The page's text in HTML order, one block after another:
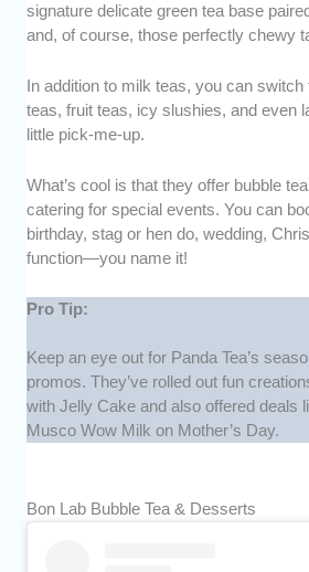
signature delicate green tea base
and, of course, those perfectly chewy
In addition to milk teas, you can
teas, fruit teas, icy slushies, and even
little pick-me-up.
What’s cool is that they offer bubble
catering for special events. You can
birthday, stag or hen do, wedding,
function—you name it!
Pro Tip:
Keep an eye out for Panda Tea’s
promos. They’ve rolled out fun
with Jelly Cake and also offered deals
Musco Wow Milk on Mother’s Day.
Bon Lab Bubble Tea & Desserts